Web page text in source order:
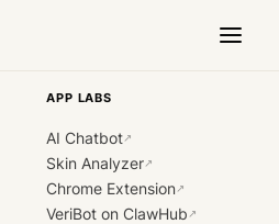
APP LABS
AI Chatbot↗
Skin Analyzer↗
Chrome Extension↗
VeriBot on ClawHub ↗